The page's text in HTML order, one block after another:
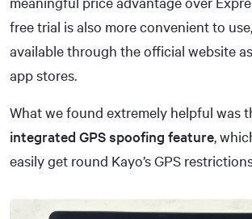
free trial is also more convenient to
available through the official website
app stores.
What we found extremely helpful was
integrated GPS spoofing feature,
easily get round Kayo’s GPS